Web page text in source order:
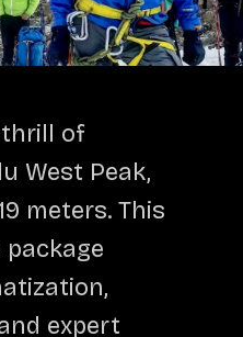
thrill of
West Peak,
meters. This
expert